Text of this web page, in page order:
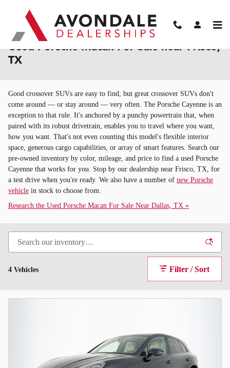
Used Porsche Macan For Sale near Frisco,
TX
Good crossover SUVs are easy to find, but great crossover SUVs don't
come around — or stay around — very often. The Porsche Cayenne is an
exception to that rule. It's anchored by a punchy powertrain that, when
paired with its robust drivetrain, enables you to travel where you want,
how you want. That's not even counting this model's flexible interior
space, generous cargo capabilities, or array of smart features. Search our
pre-owned inventory by color, mileage, and price to find a used Porsche
Cayenne that works for you. Stop by our dealership near Frisco, TX, for
a test drive when you're ready. We also have a number of new Porsche
vehicle in stock to choose from.
Research the Used Porsche Macan For Sale Near Dallas, TX »
4 Vehicles Filter / Sort